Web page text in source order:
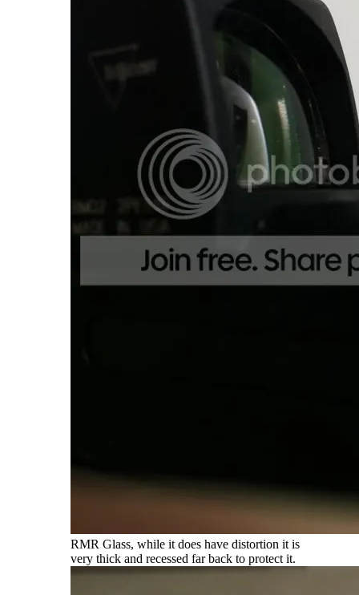
RMR Glass, while it does have distortion it is
very thick and recessed far back to protect it.